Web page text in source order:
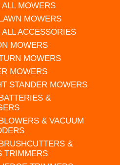
MOWERS
MOWERS
ACCESSORIES
MOWERS
MOWERS
MOWERS
STANDER MOWERS
&
& VACUUM
&
TRIMMERS